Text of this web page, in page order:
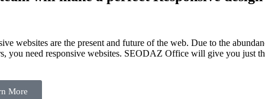
websites are the present and future of the web. Due to the
you need responsive websites. SEODAZ Office will give you just
More